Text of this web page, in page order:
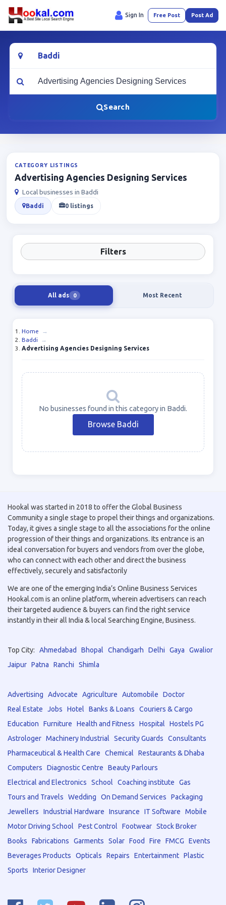
Sign In Free Post Post Ad
Location
What are you looking for?
Search
CATEGORY LISTINGS
Advertising Agencies Designing Services
Local businesses in Baddi
Baddi 0 listings
Filters
All ads 0 Most Recent
Home
→
Baddi
→
Advertising Agencies Designing Services
No businesses found in this category in Baddi.
Browse Baddi
Hookal was started in 2018 to offer the Global Business
Community a single stage to propel their things and organizations.
Today, it gives a single stage to all the associations for the online
progression of their things and organizations. Its entrance is an
ideal conversation for buyers and vendors from over the globe,
who can connect with each other and direct the business
effectively, securely and satisfactorily
We are one of the emerging India’s Online Business Services
Hookal.com is an online platform, wherein advertisers can reach
their targeted audience & buyers can find the right service
instantly in their all India & local Searching Engine, Business.
Top City: Ahmedabad Bhopal Chandigarh Delhi Gaya
Gwalior
Jaipur Patna Ranchi Shimla
Advertising Advocate Agriculture Automobile
Doctor
Real Estate
Jobs Hotel Banks & Loans
Couriers & Cargo
Education
Furniture Health and Fitness Hospital
Hostels PG
Astrologer Machinery Industrial Security Guards
Consultants
Pharmaceutical & Health Care
Chemical
Restaurants & Dhaba
Computers
Diagnostic Centre
Beauty Parlours
Electrical and Electronics
School Coaching institute
Gas
Tours and Travels
Wedding On Demand Services
Packaging
Jewellers
Industrial Hardware Insurance IT Software
Mobile
Motor Driving School
Pest Control Footwear Stock Broker
Books
Fabrications Garments Solar Food Fire FMCG
Events
Beverages Products
Opticals Repairs Entertainment Plastic
Sports
Interior Designer